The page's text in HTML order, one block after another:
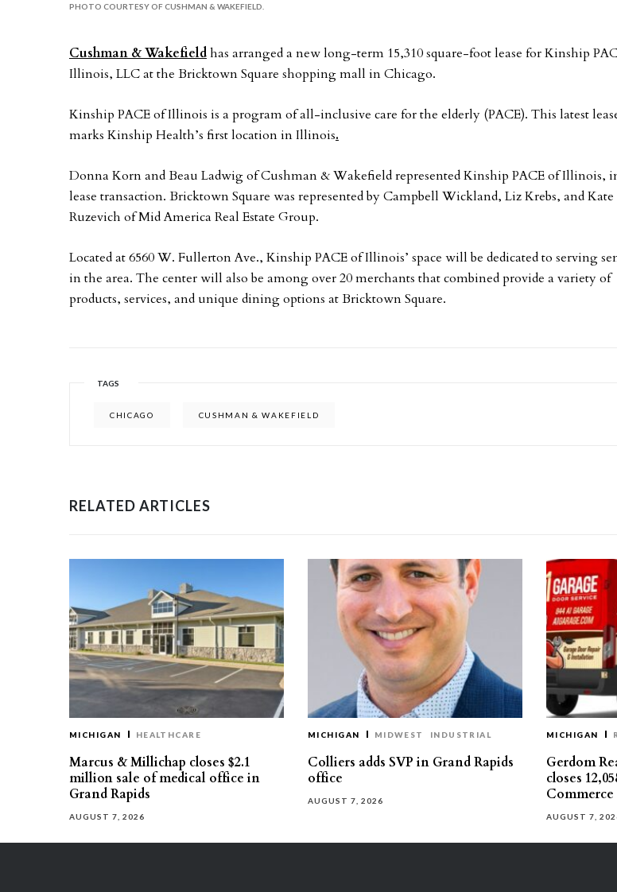
PHOTO COURTESY OF CUSHMAN & WAKEFIELD.
Cushman & Wakefieldhas arranged a new long-term 15,310 square-foot lease for Kinship
Illinois, LLC at the Bricktown Square shopping mall in Chicago.
Kinship PACE of Illinois is a program of all-inclusive care for the elderly (PACE). This latest
marks Kinship Health’s first location in Illinois.
Donna Korn and Beau Ladwig of Cushman & Wakefield represented Kinship PACE of Illinois,
lease transaction. Bricktown Square was represented by Campbell Wickland, Liz Krebs, and Kate
Ruzevich of Mid America Real Estate Group.
Located at 6560 W. Fullerton Ave., Kinship PACE of Illinois’ space will be dedicated to serving
in the area. The center will also be among over 20 merchants that combined provide a variety of
products, services, and unique dining options at Bricktown Square.
TAGS
CHICAGO CUSHMAN & WAKEFIELD
RELATED ARTICLES
MICHIGAN HEALTHCARE
Marcus & Millichap closes $2.1
million sale of medical office in
Grand Rapids
AUGUST 7, 2026
MICHIGAN MIDWEST INDUSTRIAL
Colliers adds SVP in Grand Rapids
office
AUGUST 7, 2026
MICHIGAN
Gerdom
closes
AUGUST 7,